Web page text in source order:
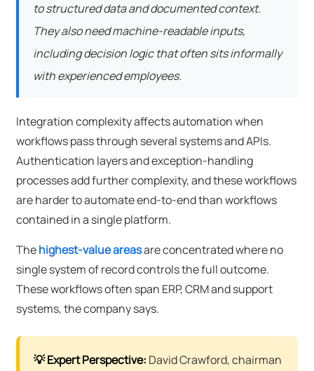
to structured data and documented context.
They also need machine-readable inputs,
including decision logic that often sits informally
with experienced employees.
Integration complexity affects automation when
workflows pass through several systems and APIs.
Authentication layers and exception-handling
processes add further complexity, and these workflows
are harder to automate end-to-end than workflows
contained in a single platform.
Thehighest-value areasare concentrated where no
single system of record controls the full outcome.
These workflows often span ERP, CRM and support
systems, the company says.
💡 Expert Perspective: David Crawford, chairman